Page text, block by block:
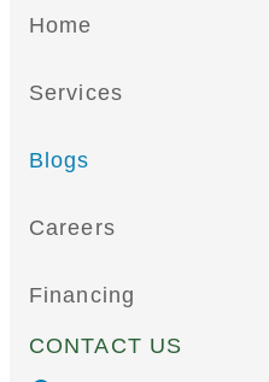
Home
Services
Blogs
Careers
Financing
CONTACT US